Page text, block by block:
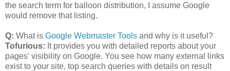
the search term for balloon distribution, I assume Google
would remove that listing.
Q: What is Google Webmaster Tools and why is it useful?
Tofurious: It provides you with detailed reports about your
pages' visibility on Google. You see how many external links
exist to your site, top search queries with details on result